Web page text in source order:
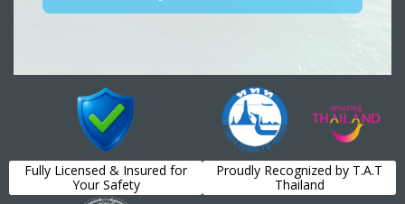
Fully Licensed & Insured for
Your Safety
Proudly Recognized by T.A.T
Thailand